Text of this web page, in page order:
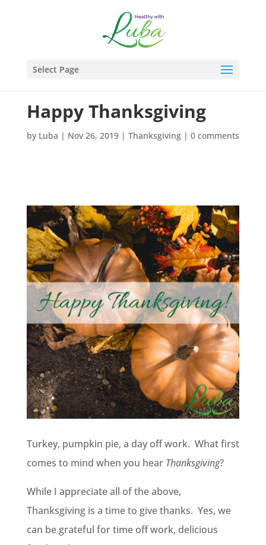
Select Page
Happy Thanksgiving
by Luba | Nov 26, 2019| Thanksgiving| 0 comments
Turkey, pumpkin pie, a day off work. What first
comes to mind when you hear Thanksgiving?
While I appreciate all of the above,
Thanksgiving is a time to give thanks. Yes, we
can be grateful for time off work, delicious